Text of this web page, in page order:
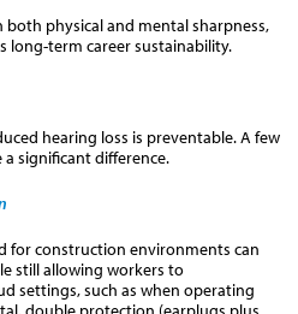
physical and mental sharpness,
long-term career sustainability.
hearing loss is preventable. A few
significant difference.
for construction environments can
still allowing workers to
settings, such as when operating